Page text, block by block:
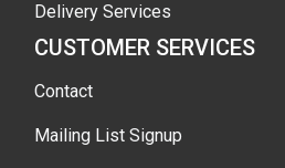
Delivery Services
CUSTOMER SERVICES
Contact
Mailing List Signup